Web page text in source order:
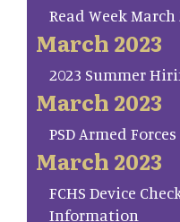
Read Week March
March 2023
2023 Summer
March 2023
PSD Armed
March 2023
FCHS Device
Information